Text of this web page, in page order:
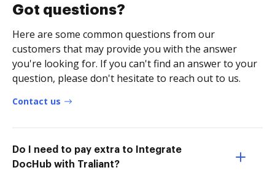
Got questions?
Here are some common questions from our
customers that may provide you with the answer
you're looking for. If you can't find an answer to your
question, please don't hesitate to reach out to us.
Contact us
Do I need to pay extra to Integrate
DocHub with Traliant?